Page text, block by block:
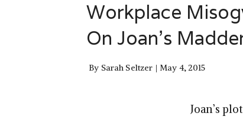
Workplace
On Joan’s
By Sarah Seltzer May 4, 2015
Joan’s